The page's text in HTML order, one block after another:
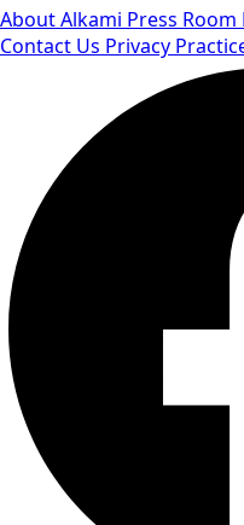
About Alkami Press Room
Contact Us Privacy